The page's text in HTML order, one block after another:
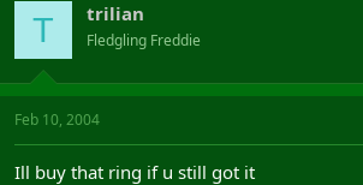
T trilian
Fledgling Freddie
Feb 10, 2004
Ill buy that ring if u still got it